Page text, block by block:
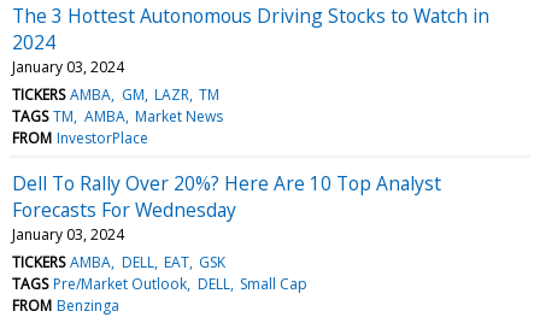
The 3 Hottest Autonomous Driving Stocks to Watch in
2024
January 03, 2024
TICKERS AMBA GM LAZR TM
TAGS TM AMBA Market News
FROM InvestorPlace
Dell To Rally Over 20%? Here Are 10 Top Analyst
Forecasts For Wednesday
January 03, 2024
TICKERS AMBA DELL EAT GSK
TAGS Pre/Market Outlook DELL Small Cap
FROM Benzinga